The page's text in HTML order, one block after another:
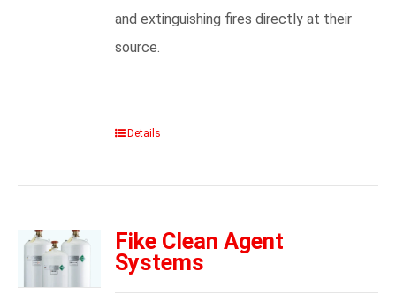
and extinguishing fires directly at their
source.
Details
Fike Clean Agent
Systems